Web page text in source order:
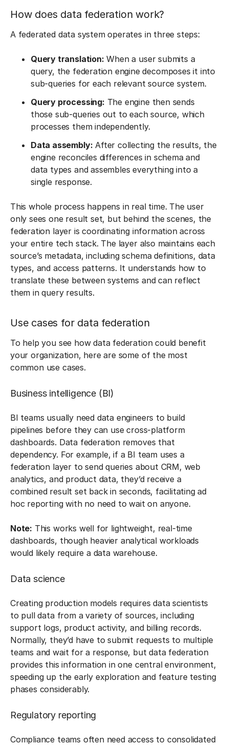
How does data federation work?
A federated data system operates in three steps:
Query translation: When a user submits a
query, the federation engine decomposes it into
sub-queries for each relevant source system.
Query processing: The engine then sends
those sub-queries out to each source, which
processes them independently.
Data assembly: After collecting the results, the
engine reconciles differences in schema and
data types and assembles everything into a
single response.
This whole process happens in real time. The user
only sees one result set, but behind the scenes, the
federation layer is coordinating information across
your entire tech stack. The layer also maintains each
source’s metadata, including schema definitions, data
types, and access patterns. It understands how to
translate these between systems and can reflect
them in query results.
Use cases for data federation
To help you see how data federation could benefit
your organization, here are some of the most
common use cases.
Business intelligence (BI)
BI teams usually need data engineers to build
pipelines before they can use cross-platform
dashboards. Data federation removes that
dependency. For example, if a BI team uses a
federation layer to send queries about CRM, web
analytics, and product data, they’d receive a
combined result set back in seconds, facilitating ad
hoc reporting with no need to wait on anyone.
Note: This works well for lightweight, real-time
dashboards, though heavier analytical workloads
would likely require a data warehouse.
Data science
Creating production models requires data scientists
to pull data from a variety of sources, including
support logs, product activity, and billing records.
Normally, they’d have to submit requests to multiple
teams and wait for a response, but data federation
provides this information in one central environment,
speeding up the early exploration and feature testing
phases considerably.
Regulatory reporting
Compliance teams often need access to consolidated